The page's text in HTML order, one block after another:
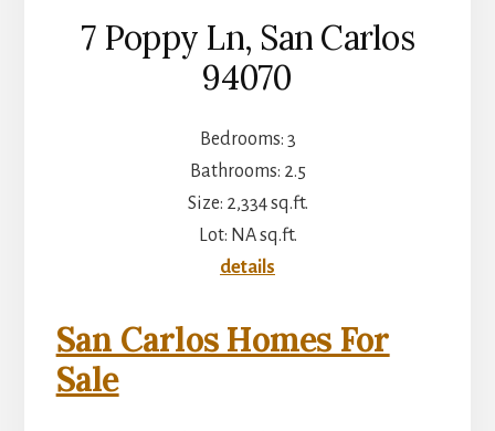
7 Poppy Ln, San Carlos
94070
Bedrooms: 3
Bathrooms: 2.5
Size: 2,334 sq.ft.
Lot: NA sq.ft.
details
San Carlos Homes For
Sale